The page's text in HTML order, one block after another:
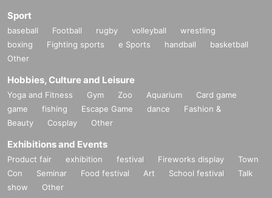
Sport
baseball Football rugby volleyball
wrestling
boxing
Fighting sports e Sports handball
basketball
Other
Hobbies, Culture and Leisure
Yoga and Fitness Gym Zoo Aquarium
Card game
game
fishing Escape Game dance
Fashion &
Beauty
Cosplay Other
Exhibitions and Events
Product fair exhibition festival Fireworks display
Town
Con
Seminar Food festival Art School festival
Talk
show
Other